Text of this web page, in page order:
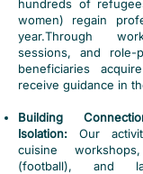
hundreds of
women) regain
year.Through
sessions, and role-
beneficiaries
receive guidance in
Building
Isolation: Our
cuisine
(football), and